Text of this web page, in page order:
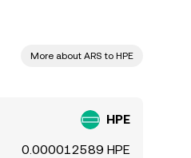
More about ARS to HPE
HPE
0.000012589 HPE